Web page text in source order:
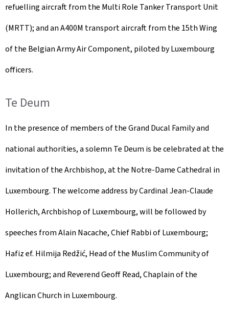
refuelling aircraft from the Multi Role Tanker Transport Unit
(MRTT); and an A400M transport aircraft from the 15th Wing
of the Belgian Army Air Component, piloted by Luxembourg
officers.
Te Deum
In the presence of members of the Grand Ducal Family and
national authorities, a solemn Te Deum is be celebrated at the
invitation of the Archbishop, at the Notre-Dame Cathedral in
Luxembourg. The welcome address by Cardinal Jean-Claude
Hollerich, Archbishop of Luxembourg, will be followed by
speeches from Alain Nacache, Chief Rabbi of Luxembourg;
Hafiz ef. Hilmija Redžić, Head of the Muslim Community of
Luxembourg; and Reverend Geoff Read, Chaplain of the
Anglican Church in Luxembourg.